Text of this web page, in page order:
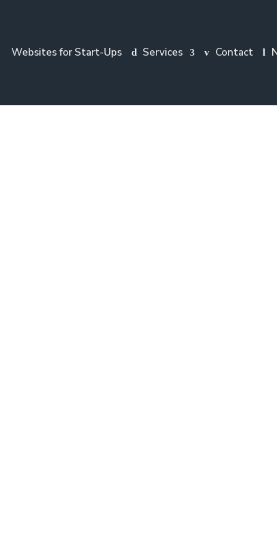
Websites for Start-Ups Services Contact